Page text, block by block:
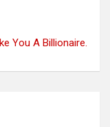
You A Billionaire.